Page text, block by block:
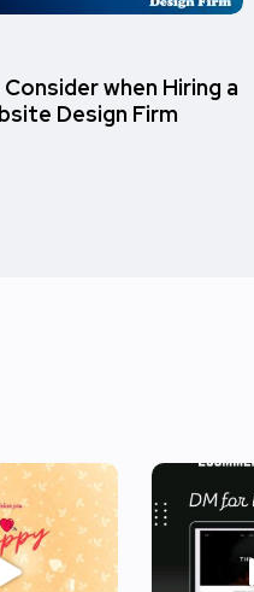
when Hiring a
Design Firm